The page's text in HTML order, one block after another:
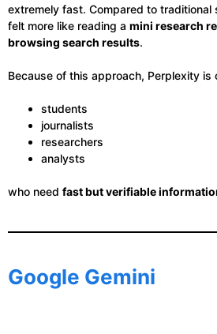
extremely fast. Compared to traditional
felt more like reading a mini research
browsing search results.
Because of this approach, Perplexity is
students
journalists
researchers
analysts
who need fast but verifiable
Google Gemini